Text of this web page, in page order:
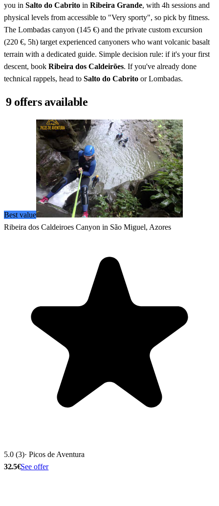
you in Salto do Cabrito in Ribeira Grande, with 4h sessions and
physical levels from accessible to "Very sporty", so pick by fitness.
The Lombadas canyon (145 €) and the private custom excursion
(220 €, 5h) target experienced canyoners who want volcanic basalt
terrain with a dedicated guide. Simple decision rule: if it's your first
descent, book Ribeira dos Caldeirões. If you've already done
technical rappels, head to Salto do Cabrito or Lombadas.
9 offers available
Best value
Ribeira dos Caldeiroes Canyon in São Miguel, Azores
5.0 (3)· Picos de Aventura
32.5€See offer